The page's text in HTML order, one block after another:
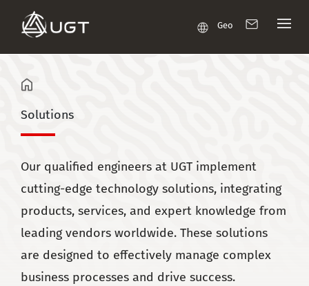
Geo
Solutions
Our qualified engineers at UGT implement
cutting-edge technology solutions, integrating
products, services, and expert knowledge from
leading vendors worldwide. These solutions
are designed to effectively manage complex
business processes and drive success.